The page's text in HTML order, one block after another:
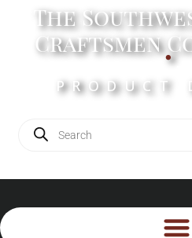
The
Craftsmen.
PRODUCT